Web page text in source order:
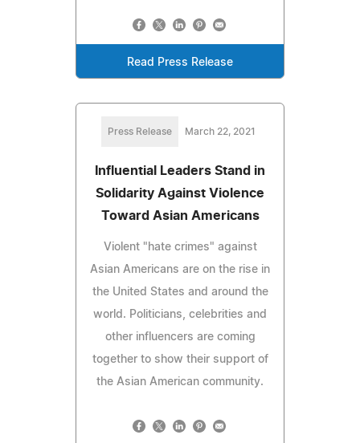
Read Press Release
Press Release March 22, 2021
Influential Leaders Stand in
Solidarity Against Violence
Toward Asian Americans
Violent "hate crimes" against
Asian Americans are on the rise in
the United States and around the
world. Politicians, celebrities and
other influencers are coming
together to show their support of
the Asian American community.